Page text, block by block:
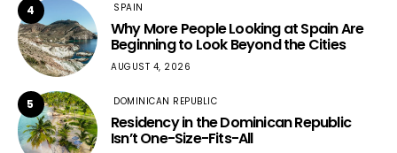
4 SPAIN
Why More People Looking at Spain Are
Beginning to Look Beyond the Cities
AUGUST 4, 2026
5 DOMINICAN REPUBLIC
Residency in the Dominican Republic
Isn’t One-Size-Fits-All